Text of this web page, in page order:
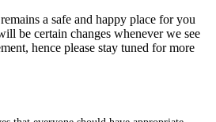
a safe and happy place for you
be certain changes whenever we see
hence please stay tuned for more